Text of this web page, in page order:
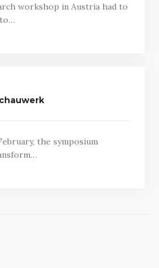
workshop in Austria had to
the symposium